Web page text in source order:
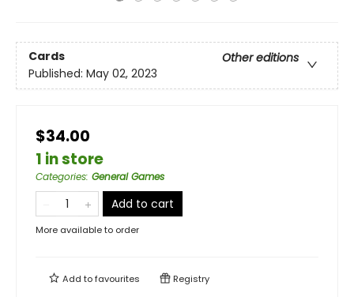
Cards
Other editions
Published: May 02, 2023
$34.00
1 in store
Categories: General Games
Add to cart
More available to order
Add tofavourites Registry